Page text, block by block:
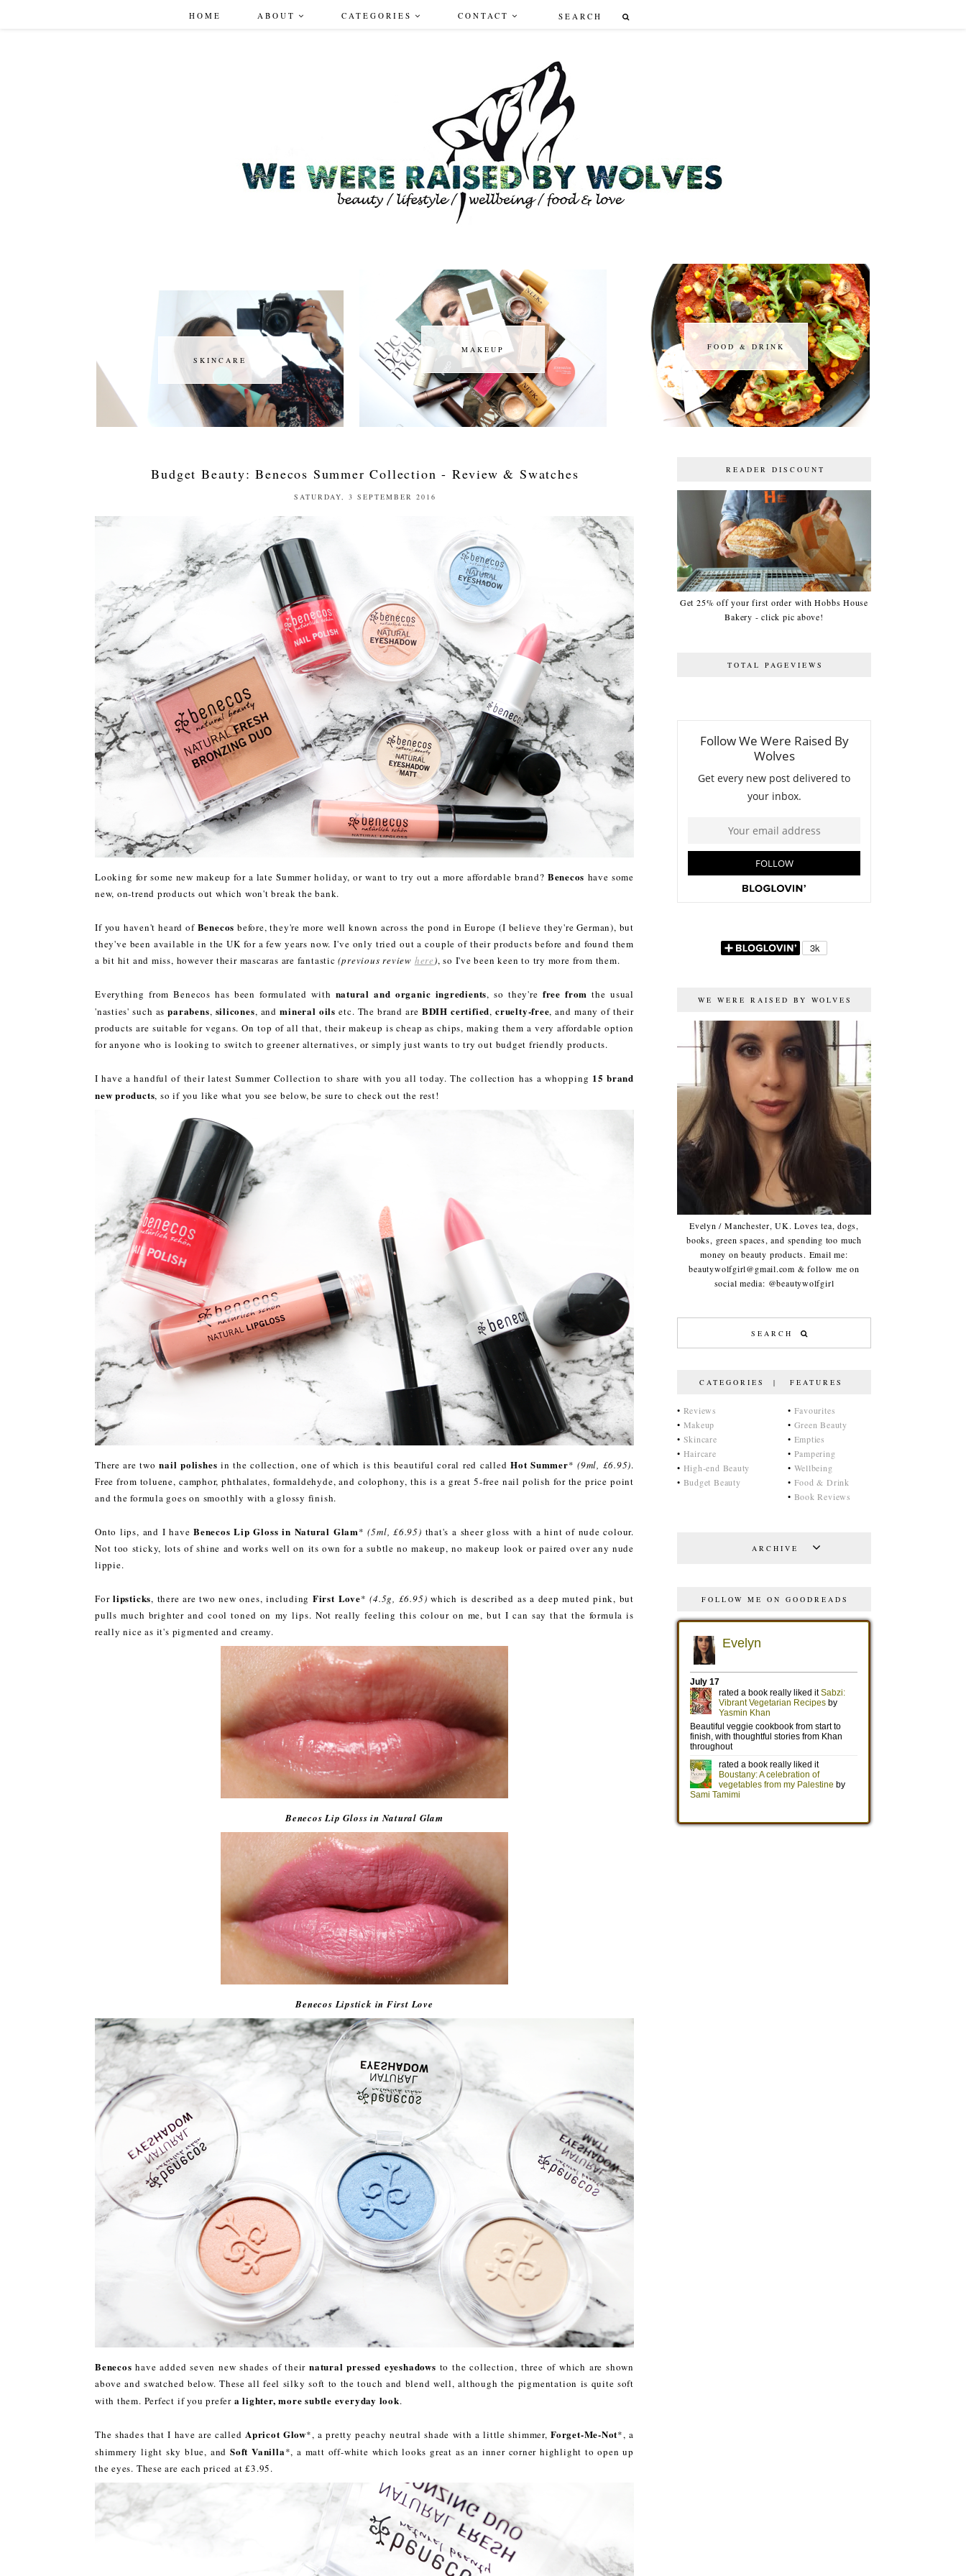
HOME ABOUT CATEGORIES CONTACT
SKINCARE
SKINCARE
MAKEUP
MAKEUP FOOD & DRINK
FOOD & DRINK
Budget Beauty: Benecos Summer Collection - Review & Swatches
SATURDAY, 3 SEPTEMBER 2016
Looking for some new makeup for a late Summer holiday, or want to try out a more affordable brand? Benecos have some
new, on-trend products out which won't break the bank.
If you haven't heard of Benecos before, they're more well known across the pond in Europe (I believe they're German), but
they've been available in the UK for a few years now. I've only tried out a couple of their products before and found them
a bit hit and miss, however their mascaras are fantastic(previous review here), so I've been keen to try more from them.
Everything from Benecos has been formulated with natural and organic ingredients, so they're free from the usual
'nasties' such asparabens, silicones, andmineral oils etc. The brand are BDIH certified,cruelty-free, and many of their
products are suitable for vegans. On top of all that, their makeup is cheap as chips, making them a very affordable option
for anyone who is looking to switch to greener alternatives, or simply just wants to try out budget friendly products.
I have a handful of their latest Summer Collection to share with you all today. The collection has a whopping 15 brand
new products, so if you like what you see below, be sure to check out the rest!
There are twonail polishes in the collection, one of which is this beautiful coral red calledHot Summer*(9ml, £6.95).
Free from toluene, camphor, phthalates, formaldehyde, and colophony, this is a great 5-free nail polish for the price point
and the formula goes on smoothly with a glossy finish.
Onto lips, and I haveBenecos Lip Gloss in Natural Glam*(5ml, £6.95) that's a sheer gloss with a hint of nude colour.
Not too sticky, lots of shine and works well on its own for a subtle no makeup, no makeup look or paired over any nude
lippie.
Forlipsticks, there are two new ones, including First Love*(4.5g, £6.95) which is described as a deep muted pink, but
pulls much brighter and cool toned on my lips. Not really feeling this colour on me, but I can say that the formula is
really nice as it's pigmented and creamy.
Benecos Lip Gloss in Natural Glam
Benecos Lipstick in First Love
Benecos have added seven new shades of theirnatural pressed eyeshadows to the collection, three of which are shown
above and swatched below. These all feel silky soft to the touch and blend well, although the pigmentation is quite soft
with them. Perfect if you prefer a lighter, more subtle everyday look.
The shades that I have are called Apricot Glow*, a pretty peachy neutral shade with a little shimmer,Forget-Me-Not*, a
shimmery light sky blue, andSoft Vanilla*, a matt off-white which looks great as an inner corner highlight to open up
the eyes. These are each priced at £3.95.
READER DISCOUNT
Get 25% off your first order with Hobbs House
Bakery - click pic above!
TOTAL PAGEVIEWS
WE WERE RAISED BY WOLVES
Evelyn / Manchester, UK. Loves tea, dogs,
books, green spaces, and spending too much
money on beauty products. Email me:
beautywolfgirl@gmail.com & follow me on
social media: @beautywolfgirl
CATEGORIES | FEATURES
• Reviews
• Makeup
• Skincare
• Haircare
• High-end Beauty
• Budget Beauty
• Favourites
• Green Beauty
• Empties
• Pampering
• Wellbeing
• Food & Drink
• Book Reviews
ARCHIVE
FOLLOW ME ON GOODREADS